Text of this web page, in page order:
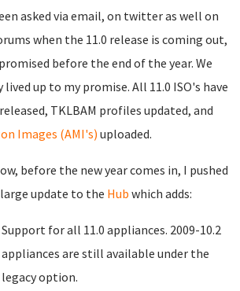
asked via email, on twitter as well on
when the 11.0 release is coming out,
before the end of the year. We
up to my promise. All 11.0 ISO's have
TKLBAM profiles updated, and
Images (AMI's) uploaded.
before the new year comes in, I pushed
update to the Hub which adds:
Support for all 11.0 appliances. 2009-10.2
appliances are still available under the
legacy option.